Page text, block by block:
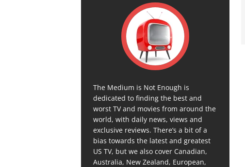
The Medium is Not Enough is
dedicated to finding the best and
worst TV and movies from around the
world, with daily news, views and
exclusive reviews. There’s a bit of a
bias towards the latest and greatest
US TV, but we also cover Canadian,
Australia, New Zealand, European,